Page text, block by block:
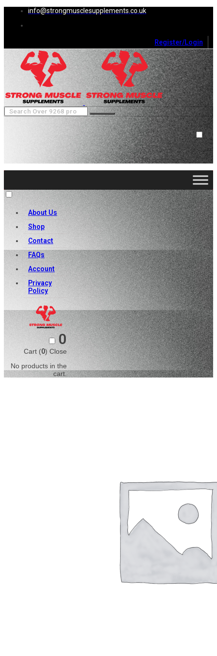
info@strongmusclesupplements.co.uk
Register/Login
0
Cart (0 )Close
No products in the cart.
About Us
Shop
Contact
FAQs
Account
Privacy
Policy
0
Cart (0) Close
No products in the
cart.